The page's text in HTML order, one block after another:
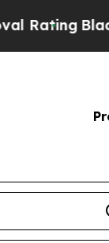
Black